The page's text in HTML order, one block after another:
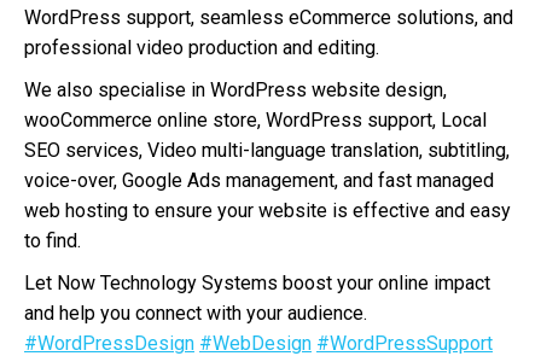
WordPress support, seamless eCommerce solutions, and
professional video production and editing.
We also specialise in WordPress website design,
wooCommerce online store, WordPress support, Local
SEO services, Video multi-language translation, subtitling,
voice-over, Google Ads management, and fast managed
web hosting to ensure your website is effective and easy
to find.
Let Now Technology Systems boost your online impact
and help you connect with your audience.
#WordPressDesign #WebDesign #WordPressSupport